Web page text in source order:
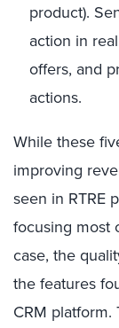
product).
action in
offers, and
actions.
While these
improving
seen in RTRE
focusing most
case, the
the features
CRM